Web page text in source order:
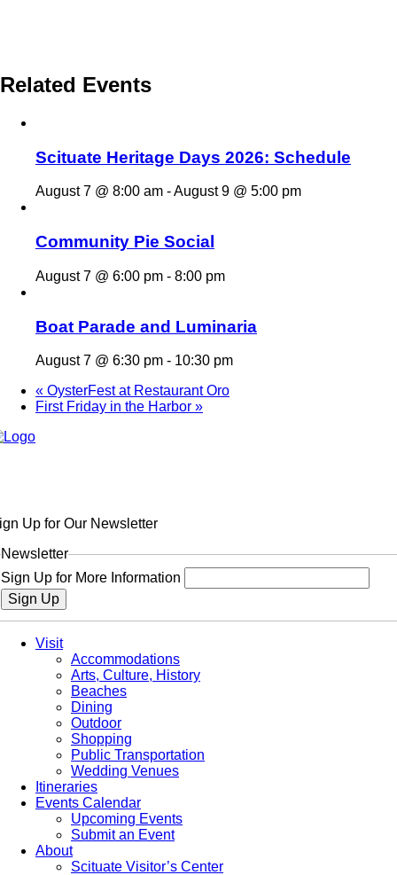
Related Events
Scituate Heritage Days 2026: Schedule
August 7 @ 8:00 am -August 9 @ 5:00 pm
Community Pie Social
August 7 @ 6:00 pm - 8:00 pm
Boat Parade and Luminaria
August 7 @ 6:30 pm - 10:30 pm
« OysterFest at Restaurant Oro
First Friday in the Harbor »
Up for Our Newsletter
Newsletter
Sign Up for More Information
Sign Up
Visit
Accommodations
Arts, Culture, History
Beaches
Dining
Outdoor
Shopping
Public Transportation
Wedding Venues
Itineraries
Events Calendar
Upcoming Events
Submit an Event
About
Scituate Visitor’s Center